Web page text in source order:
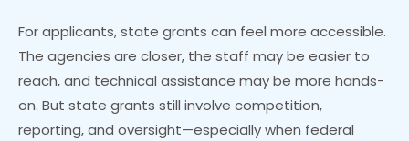
For applicants, state grants can feel more accessible.
The agencies are closer, the staff may be easier to
reach, and technical assistance may be more hands-
on. But state grants still involve competition,
reporting, and oversight—especially when federal